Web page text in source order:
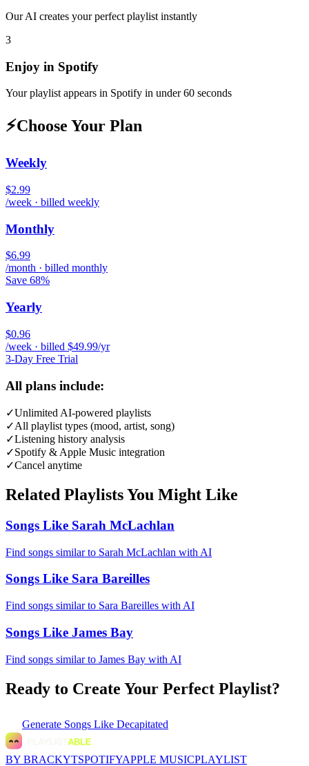
Our AI creates your perfect playlist instantly
3
Enjoy in Spotify
Your playlist appears in Spotify in under 60 seconds
⚡Choose Your Plan
Weekly
$2.99
/week · billed weekly
Monthly
$6.99
/month · billed monthly
Save 68%
Yearly
$0.96
/week · billed $49.99/yr
3-Day Free Trial
All plans include:
✓Unlimited AI-powered playlists
✓All playlist types (mood, artist, song)
✓Listening history analysis
✓Spotify & Apple Music integration
✓Cancel anytime
Related Playlists You Might Like
Songs Like Sarah McLachlan
Find songs similar to Sarah McLachlan with AI
Songs Like Sara Bareilles
Find songs similar to Sara Bareilles with AI
Songs Like James Bay
Find songs similar to James Bay with AI
Ready to Create Your Perfect Playlist?
Generate Songs Like Decapitated
BY BRACKYTSPOTIFYAPPLE MUSICPLAYLIST